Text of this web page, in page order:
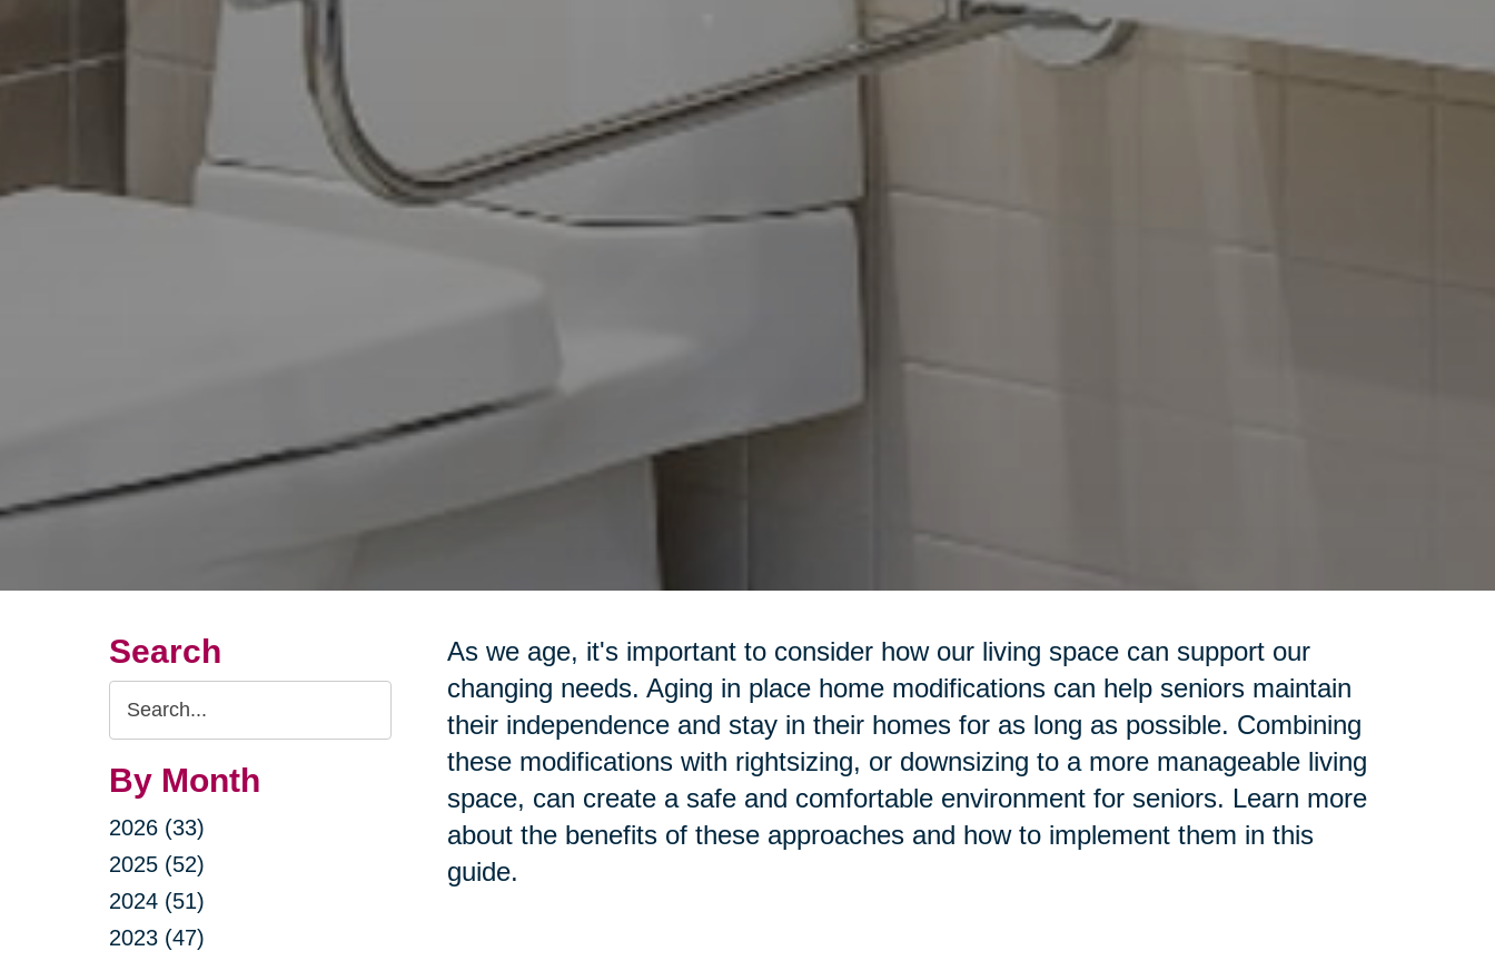
Search
Search
Query
By Month
2026 (33)
2025 (52)
2024 (51)
2023 (47)
As we age, it's important to consider how our living space can support our
changing needs. Aging in place home modifications can help seniors maintain
their independence and stay in their homes for as long as possible. Combining
these modifications with rightsizing, or downsizing to a more manageable living
space, can create a safe and comfortable environment for seniors. Learn more
about the benefits of these approaches and how to implement them in this
guide.